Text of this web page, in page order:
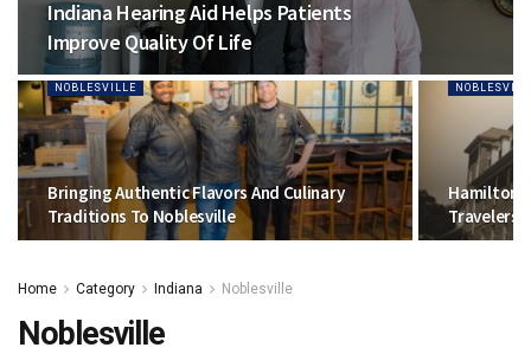
Indiana Hearing Aid Helps Patients
Improve Quality Of Life
NOBLESVILLE
Bringing Authentic Flavors And Culinary
Traditions To Noblesville
Hamilton
Travelers
Home Category Indiana Noblesville
Noblesville